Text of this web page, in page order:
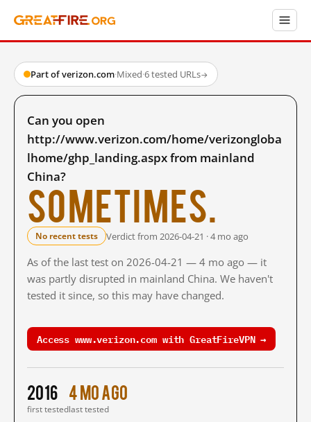
Part of verizon.com·Mixed·6 tested URLs→
Can you open
http://www.verizon.com/home/verizongloba
lhome/ghp_landing.aspx from mainland
China?
Sometimes.
No recent tests Verdict from 2026-04-21 · 4 mo ago
As of the last test on 2026-04-21 — 4 mo ago — it
was partly disrupted in mainland China. We haven't
tested it since, so this may have changed.
Access www.verizon.com with GreatFireVPN →
2016
first tested
4 mo ago
last tested